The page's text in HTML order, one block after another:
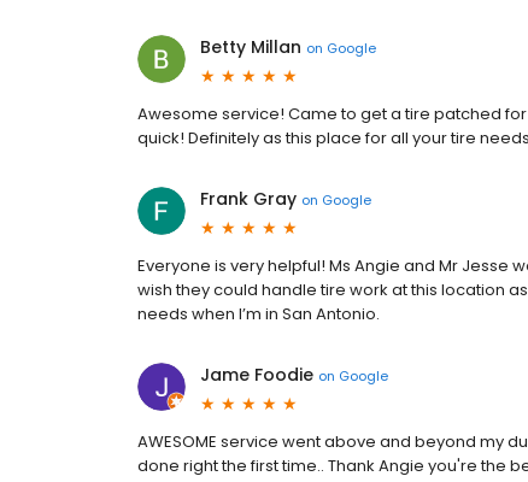
Betty Millan on Google
Awesome service! Came to get a tire patched
quick! Definitely as this place for all your tire
Frank Gray on Google
Everyone is very helpful! Ms Angie and Mr Jesse
wish they could handle tire work at this location
needs when I’m in San Antonio.
Jame Foodie on Google
AWESOME service went above and beyond my
done right the first time.. Thank Angie you're the